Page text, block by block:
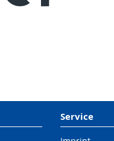
Service